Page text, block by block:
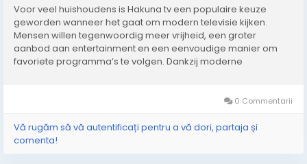
Voor veel huishoudens is Hakuna tv een populaire keuze
geworden wanneer het gaat om modern televisie kijken.
Mensen willen tegenwoordig meer vrijheid, een groter
aanbod aan entertainment en een eenvoudige manier om
favoriete programma’s te volgen. Dankzij moderne
0 Commentarii
Vă rugăm să vă autentificați pentru a vă dori, partaja și
comenta!